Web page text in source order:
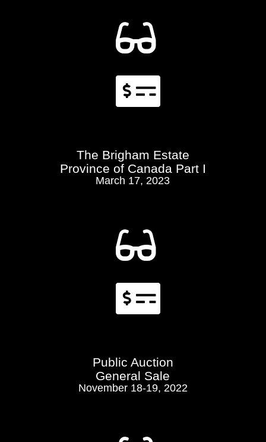


The Brigham Estate
Province of Canada Part I
March 17, 2023


Public Auction
General Sale
November 18-19, 2022